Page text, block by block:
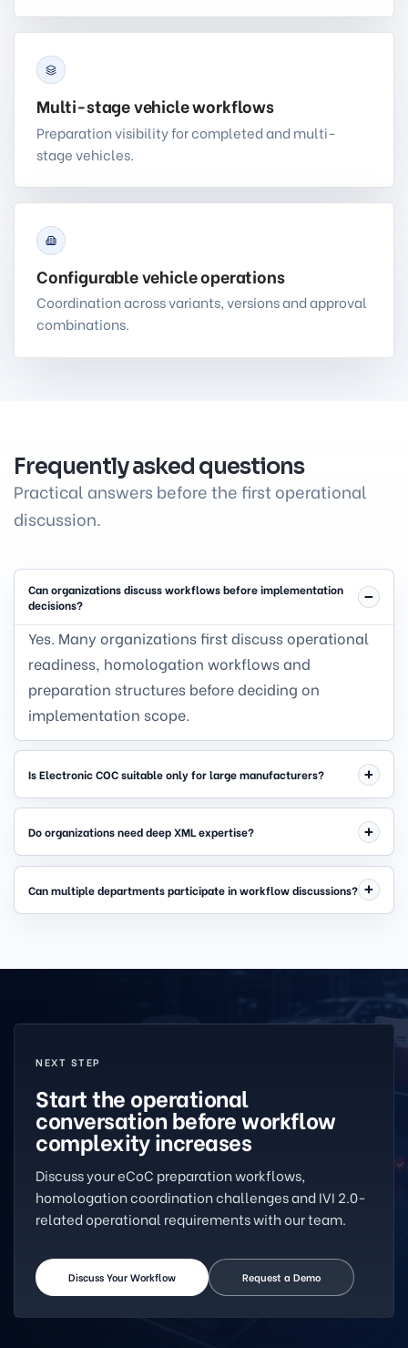
Multi-stage vehicle workflows
Preparation visibility for completed and multi-
stage vehicles.
Configurable vehicle operations
Coordination across variants, versions and approval
combinations.
Frequently asked questions
Practical answers before the first operational
discussion.
Can organizations discuss workflows before implementation
decisions?
Yes. Many organizations first discuss operational
readiness, homologation workflows and
preparation structures before deciding on
implementation scope.
Is Electronic COC suitable only for large manufacturers?
Do organizations need deep XML expertise?
Can multiple departments participate in workflow discussions?
NEXT STEP
Start the operational
conversation before workflow
complexity increases
Discuss your eCoC preparation workflows,
homologation coordination challenges and IVI 2.0-
related operational requirements with our team.
Discuss Your Workflow Request a Demo